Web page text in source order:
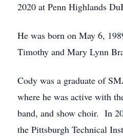
2020 at Penn Highlands
He was born on May 6,
Timothy and Mary Lynn
Cody was a graduate of
where he was active with
band, and show choir. In
the Pittsburgh Technical